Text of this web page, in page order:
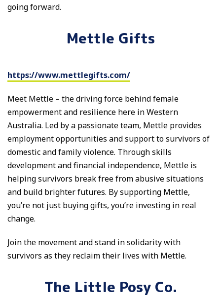
going forward.
Mettle Gifts
https://www.mettlegifts.com/
Meet Mettle – the driving force behind female
empowerment and resilience here in Western
Australia. Led by a passionate team, Mettle provides
employment opportunities and support to survivors of
domestic and family violence. Through skills
development and financial independence, Mettle is
helping survivors break free from abusive situations
and build brighter futures. By supporting Mettle,
you’re not just buying gifts, you’re investing in real
change.
Join the movement and stand in solidarity with
survivors as they reclaim their lives with Mettle.
The Little Posy Co.